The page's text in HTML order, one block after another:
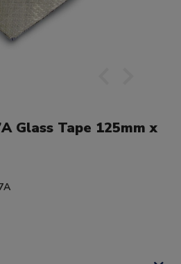
Glass Tape 125mm x